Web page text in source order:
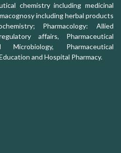
chemistry including medicinal
including herbal products
Pharmacology: Allied
affairs, Pharmaceutical
Microbiology, Pharmaceutical
and Hospital Pharmacy.